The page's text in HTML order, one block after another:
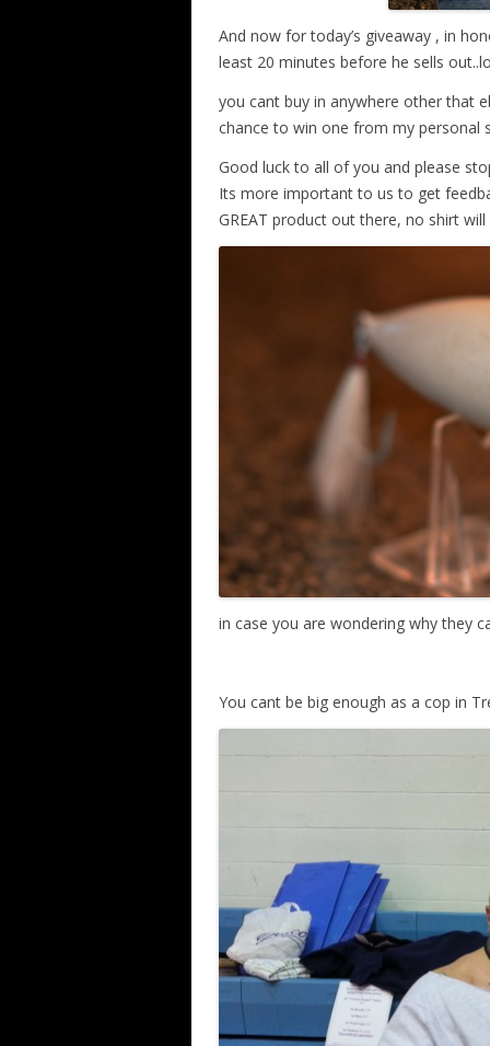
And now for today’s giveaway , in
least 20 minutes before he sells
you cant buy in anywhere other that
chance to win one from my personal
Good luck to all of you and please
Its more important to us to get
GREAT product out there, no shirt
in case you are wondering why they
You cant be big enough as a cop in